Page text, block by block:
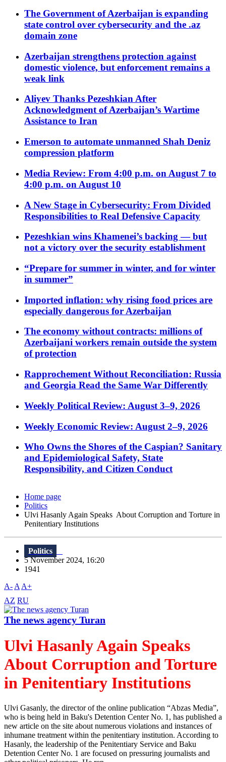
The Government of Azerbaijan is expanding
state control over cybersecurity and the .az
domain zone
Azerbaijan strengthens protection against
domestic violence, but enforcement remains a
weak link
Aliyev Thanks Pezeshkian After
Acknowledgment of Azerbaijan’s Wartime
Assistance to Iran
Emerson to automate unmanned Shah Deniz
compression platform
Media Review: From 4:00 p.m. on August 7 to
4:00 p.m. on August 10
A New Stage in Cybersecurity: From Divided
Responsibilities to Real Defensive Capacity
Pezeshkian wins Khamenei’s backing — but
not a victory over the security establishment
“Prepare for summer in winter, and for winter
in summer”
Imported inflation: why rising food prices are
especially dangerous for Azerbaijan
The economy without contracts: millions of
Azerbaijani workers remain outside the system
of protection
Rapprochement Without Reconciliation: Russia
and Georgia Read the Same War Differently
Weekly Political Review: August 3–9, 2026
Weekly Economic Review: August 2–9, 2026
Who Owns the Shores of the Caspian? Sanitary
and Epidemiological Safety, State
Responsibility, and Citizen Conduct
Home page
Politics
Ulvi Hasanly Again Speaks About Corruption and Torture in
Penitentiary Institutions
Politics
5 November 2024, 16:20
1941
A- A A+
AZ RU
The news agency Turan
Ulvi Hasanly Again Speaks
About Corruption and Torture
in Penitentiary Institutions
Ulvi Gasanly, the director of the online publication “Abzas Media”,
who is being held in Baku's Detention Center No. 1, has published a
new article on the site about numerous violations and instances of
inhumane treatment within the penitentiary institution. According to
Hasanly, the leadership of the Penitentiary Service and Baku
Detention Center No. 1 are focused on pressuring journalists and